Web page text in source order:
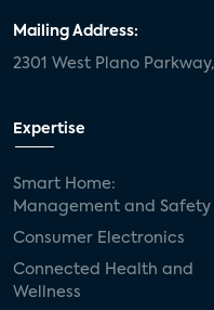
Mailing Address:
2301 West Plano
Expertise
Smart Home:
Management and Safety
Consumer Electronics
Connected Health and
Wellness